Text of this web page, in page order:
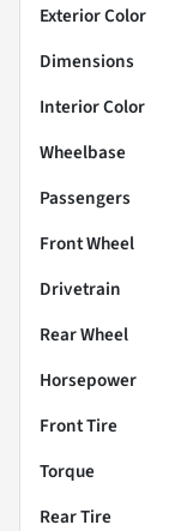
Exterior Color
Dimensions
Interior Color
Wheelbase
Passengers
Front Wheel
Drivetrain
Rear Wheel
Horsepower
Front Tire
Torque
Rear Tire